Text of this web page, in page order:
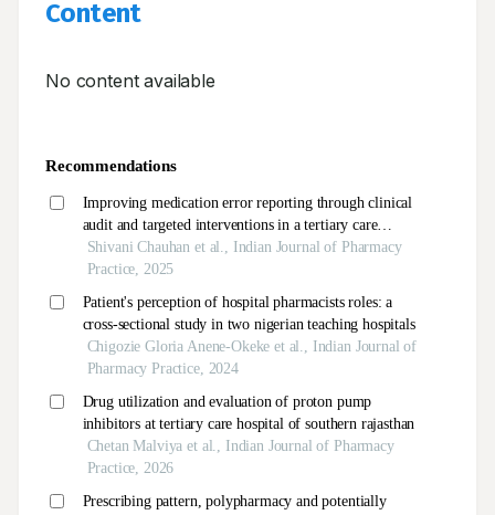
Content
No content available